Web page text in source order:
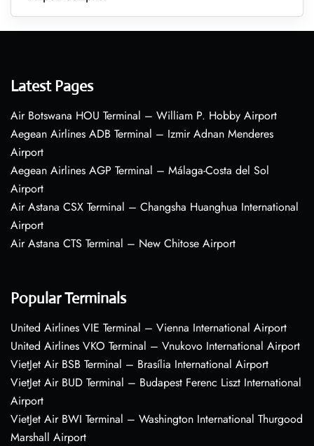
Latest Pages
Air Botswana HOU Terminal – William P. Hobby Airport
Aegean Airlines ADB Terminal – Izmir Adnan Menderes
Airport
Aegean Airlines AGP Terminal – Málaga-Costa del Sol
Airport
Air Astana CSX Terminal – Changsha Huanghua International
Airport
Air Astana CTS Terminal – New Chitose Airport
Popular Terminals
United Airlines VIE Terminal – Vienna International Airport
United Airlines VKO Terminal – Vnukovo International Airport
VietJet Air BSB Terminal – Brasília International Airport
VietJet Air BUD Terminal – Budapest Ferenc Liszt International
Airport
VietJet Air BWI Terminal – Washington International Thurgood
Marshall Airport